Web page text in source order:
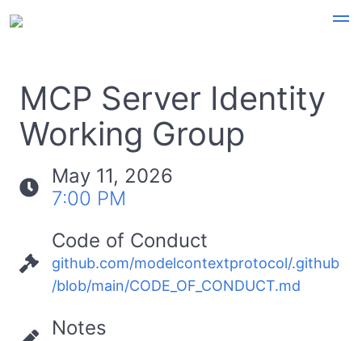
MCP Server Identity
Working Group
May 11, 2026
7:00 PM
Code of Conduct
github.com/modelcontextprotocol/.github
/blob/main/CODE_OF_CONDUCT.md
Notes